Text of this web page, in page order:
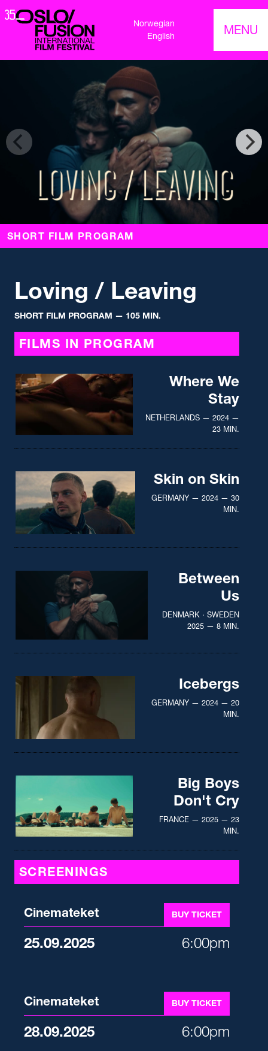
Norwegian
English
MENU
SHORT FILM PROGRAM
Loving / Leaving
SHORT FILM PROGRAM — 105 MIN.
FILMS IN PROGRAM
Where We
Stay
NETHERLANDS — 2024 —
23 MIN.
Skin on Skin
GERMANY — 2024 — 30
MIN.
Between
Us
DENMARK · SWEDEN
2025 — 8 MIN.
Icebergs
GERMANY — 2024 — 20
MIN.
Big Boys
Don't Cry
FRANCE — 2025 — 23
MIN.
SCREENINGS
Cinemateket BUY TICKET
25.09.2025 6:00pm
Cinemateket BUY TICKET
28.09.2025 6:00pm